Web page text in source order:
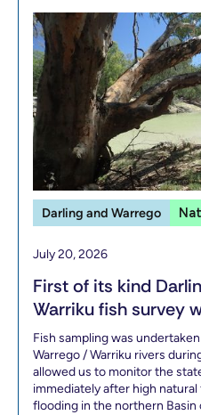
Darling and Warrego
July 20, 2026
First of its kind
Warriku fish survey
Fish sampling was
Warrego / Warriku rivers
allowed us to monitor the
immediately after high
flooding in the northern Basin